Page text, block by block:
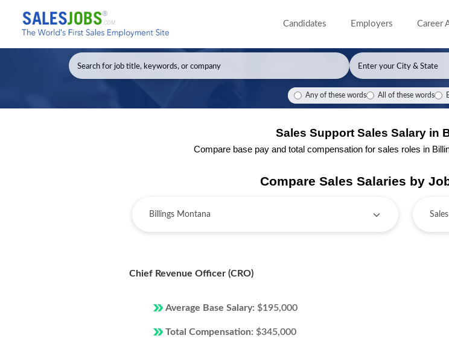
Candidates Employers Career
Any of these words All of these words
Sales Support Sales Salary in
Compare base pay and total compensation for sales roles in
Compare Sales Salaries by
Chief Revenue Officer (CRO)
Average Base Salary: $195,000
Total Compensation: $345,000